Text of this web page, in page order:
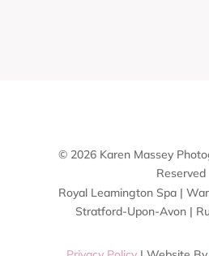
© 2026 Karen Massey
Reserved
Royal Leamington Spa |
Stratford-Upon-Avon |